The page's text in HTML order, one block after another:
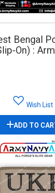
Bengal
On) :
Wish List
ADD TO